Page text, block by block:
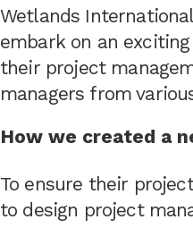
Wetlands
embark on an
their project
managers from
How we created a
To ensure their
to design project